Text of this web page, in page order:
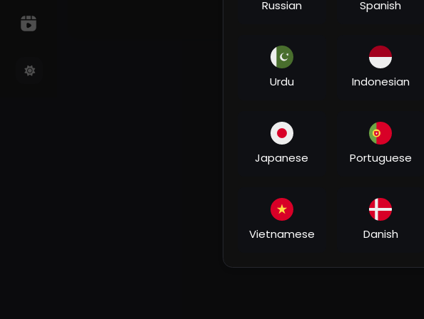
Russian Spanish
Urdu Indonesian
Japanese Portuguese
Vietnamese Danish